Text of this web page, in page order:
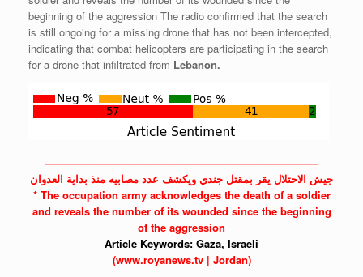
beginning of the aggression The radio confirmed that the search
is still ongoing for a missing drone that has not been intercepted,
indicating that combat helicopters are participating in the search
for a drone that infiltrated from Lebanon.
——————————————————————————
جيش الاحتلال يقر بمقتل جندي ويكشف عدد مصابيه منذ بداية العدوان
* The occupation army acknowledges the death of a soldier
and reveals the number of its wounded since the beginning
of the aggression
Article Keywords: Gaza, Israeli
(www.royanews.tv | Jordan)